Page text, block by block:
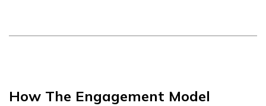
How The Engagement Model